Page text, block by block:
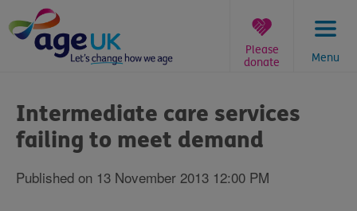
to
content
Menu
Please
donate
are
here:
Intermediate care services
failing to meet demand
Published on 13 November 2013 12:00 PM